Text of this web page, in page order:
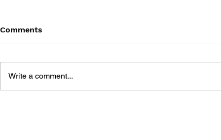
Comments
Write a comment...